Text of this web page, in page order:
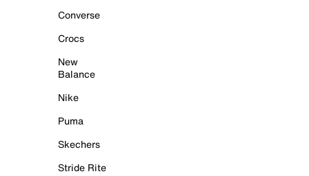
Converse
Crocs
New
Balance
Nike
Puma
Skechers
Stride Rite